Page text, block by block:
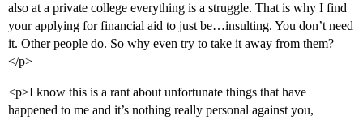
also at a private college everything is a struggle. That is why I find
your applying for financial aid to just be…insulting. You don’t need
it. Other people do. So why even try to take it away from them?
</p>
<p>I know this is a rant about unfortunate things that have
happened to me and it’s nothing really personal against you,